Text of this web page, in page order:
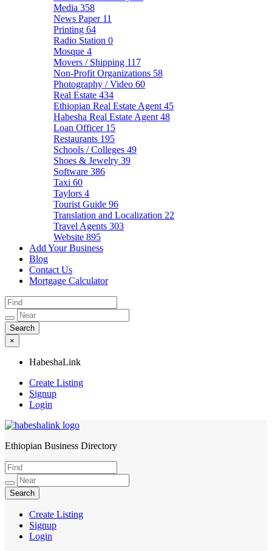
Media 358
News Paper 11
Printing 64
Radio Station 0
Mosque 4
Movers / Shipping 117
Non-Profit Organizations 58
Photography / Video 60
Real Estate 434
Ethiopian Real Estate Agent 45
Habesha Real Estate Agent 48
Loan Officer 15
Restaurants 195
Schools / Colleges 49
Shoes & Jewelry 39
Software 386
Taxi 60
Taylors 4
Tourist Guide 96
Translation and Localization 22
Travel Agents 303
Website 895
Add Your Business
Blog
Contact Us
Mortgage Calculator
×
HabeshaLink
Create Listing
Signup
Login
HabeshaLink
Ethiopian Business Directory
Create Listing
Signup
Login